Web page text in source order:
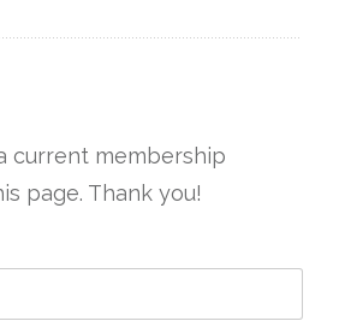
current membership
page. Thank you!